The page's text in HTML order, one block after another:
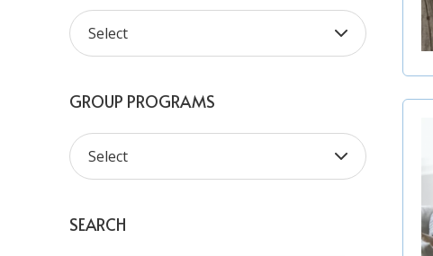
GROUP PROGRAMS
SEARCH